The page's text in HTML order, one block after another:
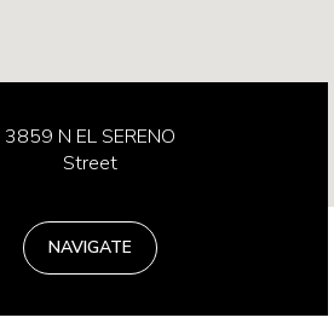
3859 N EL SERENO
Street
NAVIGATE